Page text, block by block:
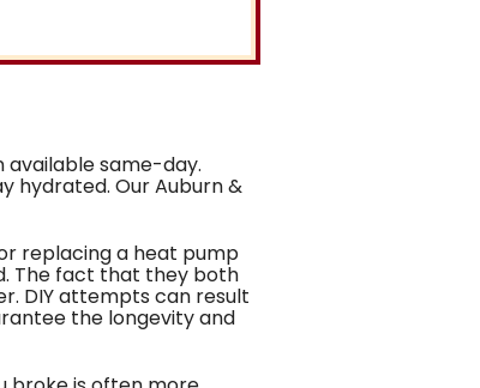
available same-day.
hydrated. Our Auburn &
replacing a heat pump
The fact that they both
DIY attempts can result
the longevity and